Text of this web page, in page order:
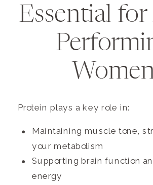
Essential for
Protein plays a key role in:
Maintaining muscle tone,
your metabolism
Supporting brain function
energy